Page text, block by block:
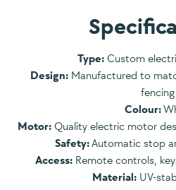
Type: Custom
Design:Manufactured to
fencing
Colour:
Motor: Quality electric motor
Safety:Automatic stop
Access: Remote controls,
Material: UV-